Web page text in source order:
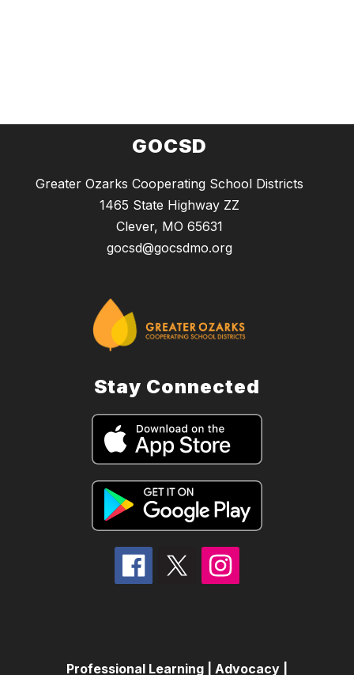
GOCSD
Greater Ozarks Cooperating School Districts
1465 State Highway ZZ
Clever, MO 65631
gocsd@gocsdmo.org
Stay Connected
Professional Learning | Advocacy |